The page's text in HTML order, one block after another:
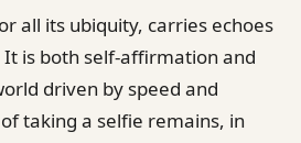
all its ubiquity, carries echoes
It is both self-affirmation and
driven by speed and
taking a selfie remains, in